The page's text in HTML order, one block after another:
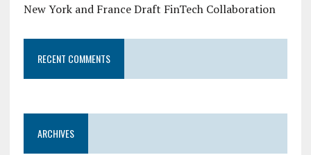
New York and France Draft FinTech Collaboration
RECENT COMMENTS
ARCHIVES